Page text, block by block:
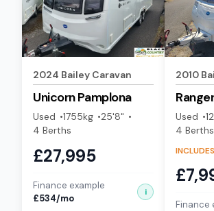
For the most accurate arrival time, we
using live GPS navigation. Our Cradley
showroom is easily accessible from
Midlands routes.
START GOOGLE MAPS
NAVIGATION
2024 Bailey Caravan
UnicornPamplona
Used 1755kg
25'8"
4 Berths
£27,995
Finance example
£534/mo
i
2010
Used
4 Berths
£
Finance